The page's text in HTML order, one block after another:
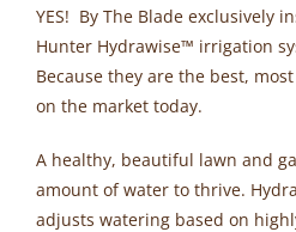
YES! By The Blade exclusively
Hunter Hydrawise™ irrigation
Because they are the best,
on the market today.
A healthy, beautiful lawn and
amount of water to thrive.
adjusts watering based on